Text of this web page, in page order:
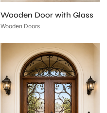
Wooden Door with Glass
Wooden Doors